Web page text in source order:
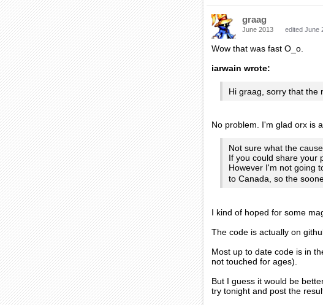
graag
June 2013 edited June
Wow that was fast O_o.
iarwain wrote:
Hi graag, sorry that the
No problem. I'm glad orx is
Not sure what the
If you could share your
However I'm not going
to Canada, so the
I kind of hoped for some
The code is actually on
Most up to date code is in
not touched for ages).
But I guess it would be
try tonight and post the